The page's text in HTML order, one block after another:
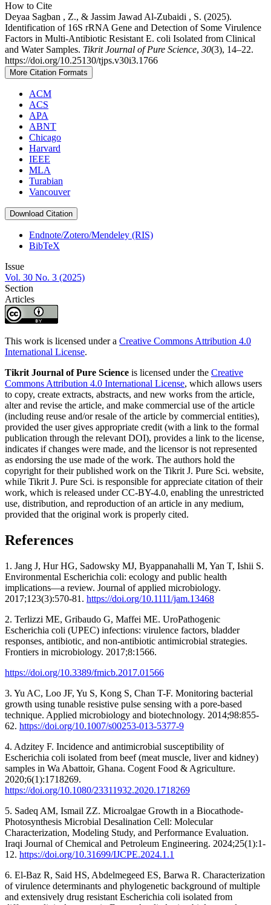
How to Cite
Deyaa Sagban , Z., & Jassim Jawad Al-Zubaidi , S. (2025).
Identification of 16S rRNA Gene and Detection of Some Virulence
Factors in Multi-Antibiotic Resistant E. coli Isolated from Clinical
and Water Samples. Tikrit Journal of Pure Science, 30(3), 14–22.
https://doi.org/10.25130/tjps.v30i3.1766
More Citation Formats
ACM
ACS
APA
ABNT
Chicago
Harvard
IEEE
MLA
Turabian
Vancouver
Download Citation
Endnote/Zotero/Mendeley (RIS)
BibTeX
Issue
Vol. 30 No. 3 (2025)
Section
Articles
This work is licensed under a Creative Commons Attribution 4.0
International License.
Tikrit Journal of Pure Science is licensed under the Creative
Commons Attribution 4.0 International License, which allows users
to copy, create extracts, abstracts, and new works from the article,
alter and revise the article, and make commercial use of the article
(including reuse and/or resale of the article by commercial entities),
provided the user gives appropriate credit (with a link to the formal
publication through the relevant DOI), provides a link to the license,
indicates if changes were made, and the licensor is not represented
as endorsing the use made of the work. The authors hold the
copyright for their published work on the Tikrit J. Pure Sci. website,
while Tikrit J. Pure Sci. is responsible for appreciate citation of their
work, which is released under CC-BY-4.0, enabling the unrestricted
use, distribution, and reproduction of an article in any medium,
provided that the original work is properly cited.
References
1. Jang J, Hur HG, Sadowsky MJ, Byappanahalli M, Yan T, Ishii S.
Environmental Escherichia coli: ecology and public health
implications—a review. Journal of applied microbiology.
2017;123(3):570-81. https://doi.org/10.1111/jam.13468
2. Terlizzi ME, Gribaudo G, Maffei ME. UroPathogenic
Escherichia coli (UPEC) infections: virulence factors, bladder
responses, antibiotic, and non-antibiotic antimicrobial strategies.
Frontiers in microbiology. 2017;8:1566.
https://doi.org/10.3389/fmicb.2017.01566
3. Yu AC, Loo JF, Yu S, Kong S, Chan T-F. Monitoring bacterial
growth using tunable resistive pulse sensing with a pore-based
technique. Applied microbiology and biotechnology. 2014;98:855-
62. https://doi.org/10.1007/s00253-013-5377-9
4. Adzitey F. Incidence and antimicrobial susceptibility of
Escherichia coli isolated from beef (meat muscle, liver and kidney)
samples in Wa Abattoir, Ghana. Cogent Food & Agriculture.
2020;6(1):1718269.
https://doi.org/10.1080/23311932.2020.1718269
5. Sadeq AM, Ismail ZZ. Microalgae Growth in a Biocathode-
Photosynthesis Microbial Desalination Cell: Molecular
Characterization, Modeling Study, and Performance Evaluation.
Iraqi Journal of Chemical and Petroleum Engineering. 2024;25(1):1-
12. https://doi.org/10.31699/IJCPE.2024.1.1
6. El-Baz R, Said HS, Abdelmegeed ES, Barwa R. Characterization
of virulence determinants and phylogenetic background of multiple
and extensively drug resistant Escherichia coli isolated from